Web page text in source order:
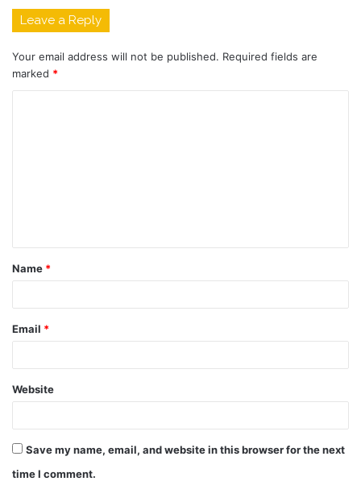
Leave a Reply
Your email address will not be published. Required fields are
marked *
t
*
Name *
Email *
Website
Save my name, email, and website in this browser for the next
time I comment.